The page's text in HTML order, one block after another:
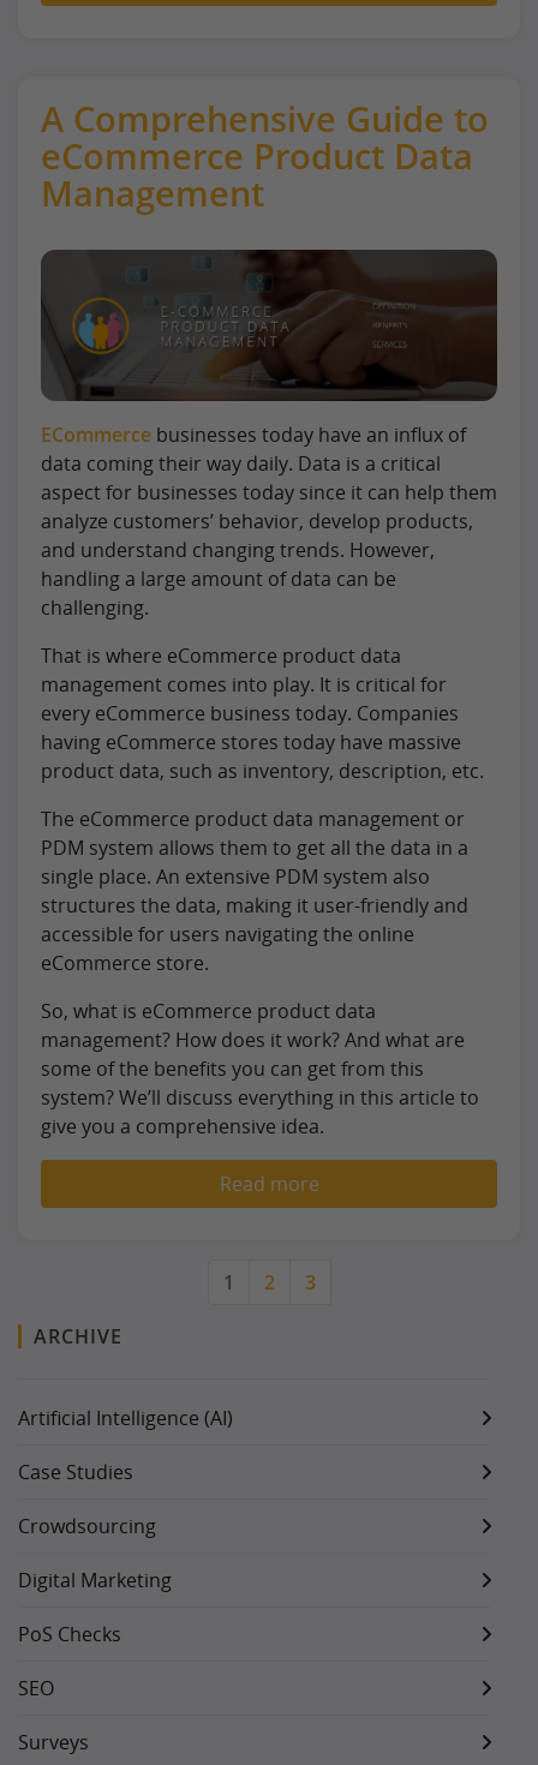
A Comprehensive Guide to
eCommerce Product Data
Management
ECommerce businesses today have an influx of
data coming their way daily. Data is a critical
aspect for businesses today since it can help them
analyze customers’ behavior, develop products,
and understand changing trends. However,
handling a large amount of data can be
challenging.
That is where eCommerce product data
management comes into play. It is critical for
every eCommerce business today. Companies
having eCommerce stores today have massive
product data, such as inventory, description, etc.
The eCommerce product data management or
PDM system allows them to get all the data in a
single place. An extensive PDM system also
structures the data, making it user-friendly and
accessible for users navigating the online
eCommerce store.
So, what is eCommerce product data
management? How does it work? And what are
some of the benefits you can get from this
system? We’ll discuss everything in this article to
give you a comprehensive idea.
Read more
1 2 3
ARCHIVE
Artificial Intelligence (AI)
Case Studies
Crowdsourcing
Digital Marketing
PoS Checks
SEO
Surveys